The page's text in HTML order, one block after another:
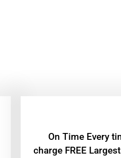
On Time Every
charge FREE